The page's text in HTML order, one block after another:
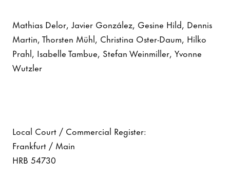
Mathias Delor, Javier González, Gesine Hild, Dennis
Martin, Thorsten Mühl, Christina Oster-Daum, Hilko
Prahl, Isabelle Tambue, Stefan Weinmiller, Yvonne
Wutzler
Local Court / Commercial Register:
Frankfurt / Main
HRB 54730